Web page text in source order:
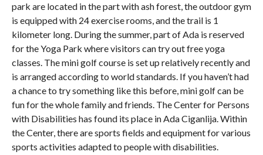
park are located in the part with ash forest, the outdoor gym
is equipped with 24 exercise rooms, and the trail is 1
kilometer long. During the summer, part of Ada is reserved
for the Yoga Park where visitors can try out free yoga
classes. The mini golf course is set up relatively recently and
is arranged according to world standards. If you haven’t had
a chance to try something like this before, mini golf can be
fun for the whole family and friends. The Center for Persons
with Disabilities has found its place in Ada Ciganlija. Within
the Center, there are sports fields and equipment for various
sports activities adapted to people with disabilities.